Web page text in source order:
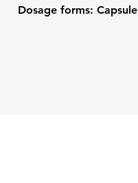
Dosage forms: Capsule